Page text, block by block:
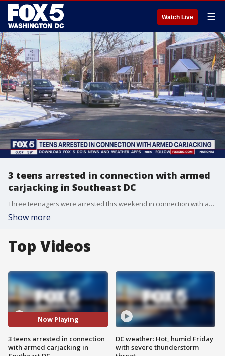
Watch Live ☰
3 teens arrested in connection with armed
carjacking in Southeast DC
Three teenagers were arrested this weekend in connection with an armed carjacking in Southeast D.C. FOX 5's Lili Zheng has all the latest details from police.
Show more
Top Videos
Now Playing
3 teens arrested in connection
with armed carjacking in
DC weather: Hot, humid Friday
with severe thunderstorm